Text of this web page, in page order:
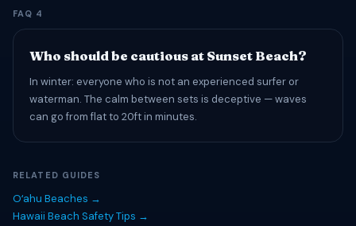
FAQ 4
Who should be cautious at Sunset Beach?
In winter: everyone who is not an experienced surfer or
waterman. The calm between sets is deceptive — waves
can go from flat to 20ft in minutes.
RELATED GUIDES
Oʻahu Beaches →
Hawaii Beach Safety Tips →